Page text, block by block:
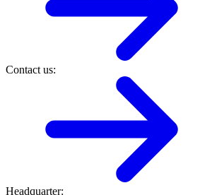
Contact us:
Headquarter: